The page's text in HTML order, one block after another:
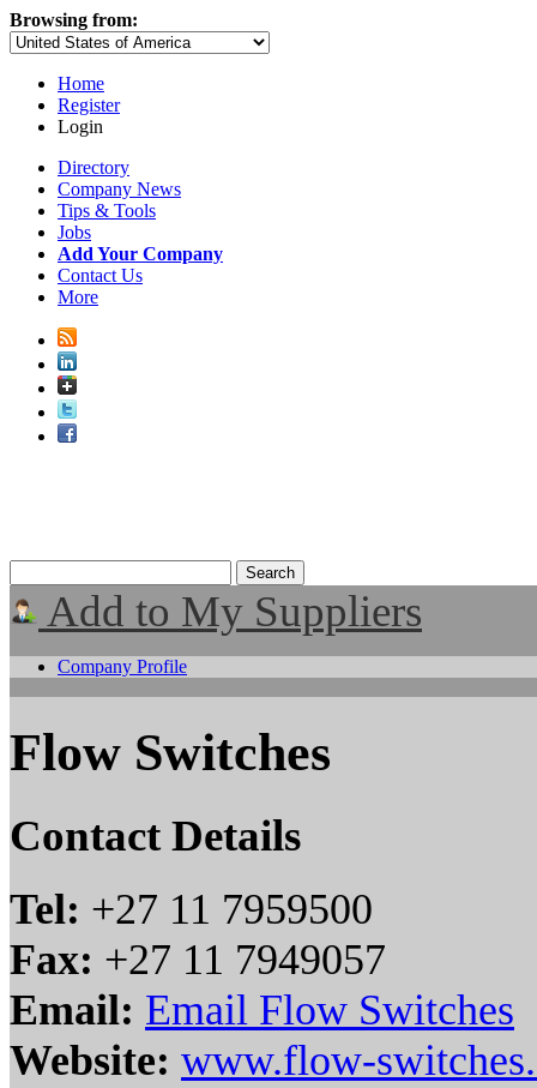
Browsing from:
Home
Register
Login
Directory
Company News
Tips & Tools
Jobs
Add Your Company
Contact Us
More
Add to My Suppliers
Company Profile
Flow Switches
Contact Details
Tel: +27 11 7959500
Fax: +27 11 7949057
Email: Email Flow Switches
Website: www.flow-